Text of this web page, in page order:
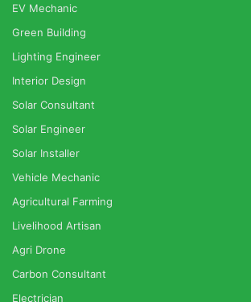
EV Mechanic
Green Building
Lighting Engineer
Interior Design
Solar Consultant
Solar Engineer
Solar Installer
Vehicle Mechanic
Agricultural Farming
Livelihood Artisan
Agri Drone
Carbon Consultant
Electrician